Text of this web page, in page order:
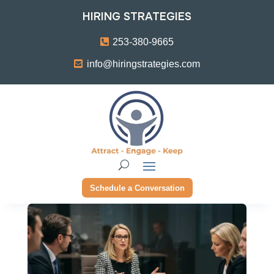
HIRING STRATEGIES
253-380-9665
info@hiringstrategies.com
Schedule a Conversation